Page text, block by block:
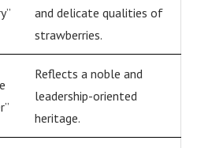
and delicate qualities of
strawberries.
Reflects a noble and
leadership-oriented
heritage.